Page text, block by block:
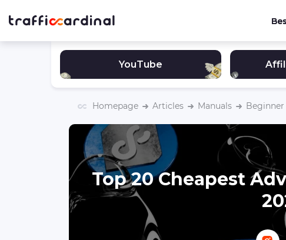
YouTube
Homepage Articles Manuals
Top 20 Cheapest